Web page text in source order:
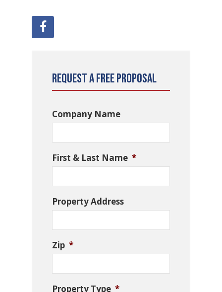
Request a Free Proposal
Company Name
First & Last Name *
Property Address
Zip *
Property Type *